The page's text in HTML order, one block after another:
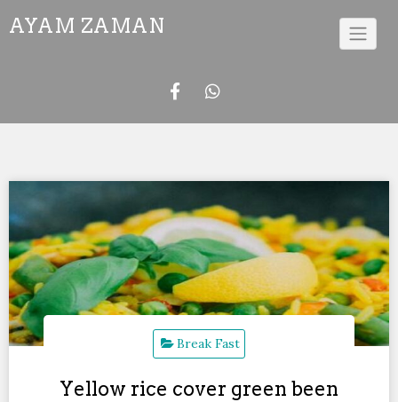
toAYAM ZAMAN
Break Fast
Yellow rice cover green been